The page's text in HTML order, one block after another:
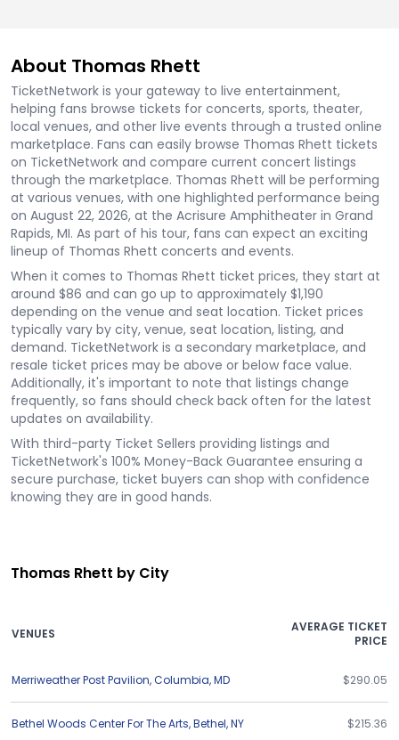
About Thomas Rhett
TicketNetwork is your gateway to live entertainment,
helping fans browse tickets for concerts, sports, theater,
local venues, and other live events through a trusted online
marketplace. Fans can easily browse Thomas Rhett tickets
on TicketNetwork and compare current concert listings
through the marketplace. Thomas Rhett will be performing
at various venues, with one highlighted performance being
on August 22, 2026, at the Acrisure Amphitheater in Grand
Rapids, MI. As part of his tour, fans can expect an exciting
lineup of Thomas Rhett concerts and events.
When it comes to Thomas Rhett ticket prices, they start at
around $86 and can go up to approximately $1,190
depending on the venue and seat location. Ticket prices
typically vary by city, venue, seat location, listing, and
demand. TicketNetwork is a secondary marketplace, and
resale ticket prices may be above or below face value.
Additionally, it's important to note that listings change
frequently, so fans should check back often for the latest
updates on availability.
With third-party Ticket Sellers providing listings and
TicketNetwork's 100% Money-Back Guarantee ensuring a
secure purchase, ticket buyers can shop with confidence
knowing they are in good hands.
Thomas Rhett by City
VENUES
AVERAGE TICKET
PRICE
Merriweather Post Pavilion,Columbia,MD $290.05
Bethel Woods Center For The Arts,Bethel,NY $215.36